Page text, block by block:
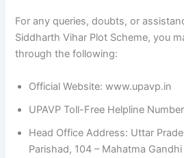
For any queries, doubts, or
Siddharth Vihar Plot Scheme, you
through the following:
Official Website: www.upavp.in
UPAVP Toll-Free Helpline
Head Office Address: Uttar
Parishad, 104 – Mahatma